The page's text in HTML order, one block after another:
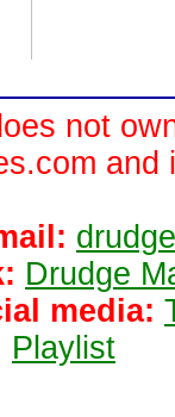
not
Drudge
media:
Playlist